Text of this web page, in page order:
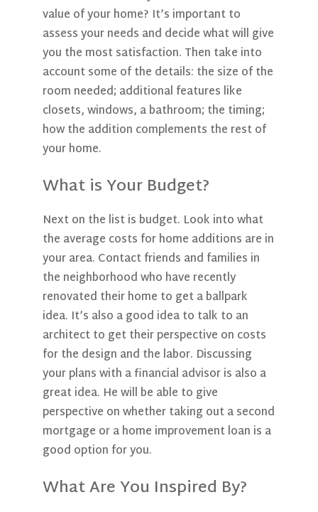
value of your home? It’s important to
assess your needs and decide what will give
you the most satisfaction. Then take into
account some of the details: the size of the
room needed; additional features like
closets, windows, a bathroom; the timing;
how the addition complements the rest of
your home.
What is Your Budget?
Next on the list is budget. Look into what
the average costs for home additions are in
your area. Contact friends and families in
the neighborhood who have recently
renovated their home to get a ballpark
idea. It’s also a good idea to talk to an
architect to get their perspective on costs
for the design and the labor. Discussing
your plans with a financial advisor is also a
great idea. He will be able to give
perspective on whether taking out a second
mortgage or a home improvement loan is a
good option for you.
What Are You Inspired By?